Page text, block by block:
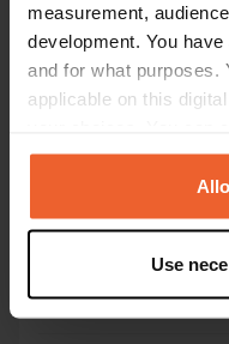
measurement,
development. You
and for what purposes.
applicable on this
any time from the
the Privacy trigger icon.
Collect information
which can be
Use
Upgrade to PRO+
for full contact details
Show on map
Visit website